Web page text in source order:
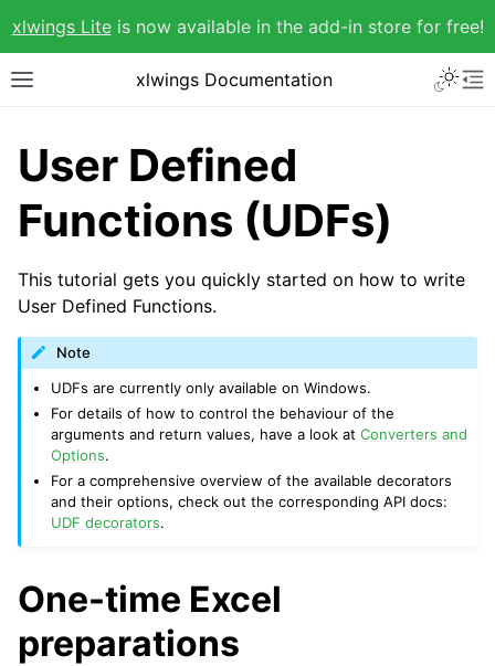
xlwings Liteis now available in the add-in store for free!
xlwings Documentation
User Defined
Functions (UDFs)
This tutorial gets you quickly started on how to write
User Defined Functions.
Note
UDFs are currently only available on Windows.
For details of how to control the behaviour of the
arguments and return values, have a look atConverters and
Options.
For a comprehensive overview of the available decorators
and their options, check out the corresponding API docs:
UDF decorators.
One-time Excel
preparations